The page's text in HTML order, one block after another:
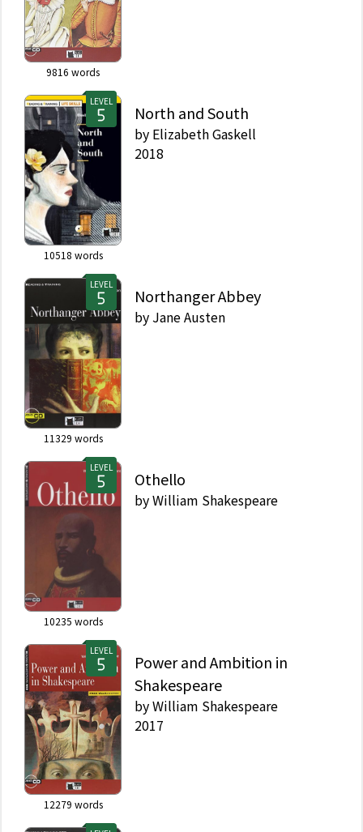
9816 words
LEVEL
10518 words
North and South
by Elizabeth Gaskell
2018
LEVEL
11329 words
Northanger Abbey
by Jane Austen
LEVEL
10235 words
Othello
byWilliam Shakespeare
LEVEL
12279 words
Power and Ambition in
Shakespeare
byWilliam Shakespeare
2017